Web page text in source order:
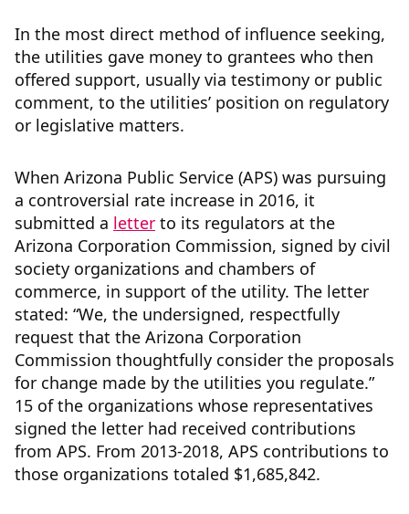
In the most direct method of influence seeking,
the utilities gave money to grantees who then
offered support, usually via testimony or public
comment, to the utilities’ position on regulatory
or legislative matters.
When Arizona Public Service (APS) was pursuing
a controversial rate increase in 2016, it
submitted a letter to its regulators at the
Arizona Corporation Commission, signed by civil
society organizations and chambers of
commerce, in support of the utility. The letter
stated: “We, the undersigned, respectfully
request that the Arizona Corporation
Commission thoughtfully consider the proposals
for change made by the utilities you regulate.”
15 of the organizations whose representatives
signed the letter had received contributions
from APS. From 2013-2018, APS contributions to
those organizations totaled $1,685,842.